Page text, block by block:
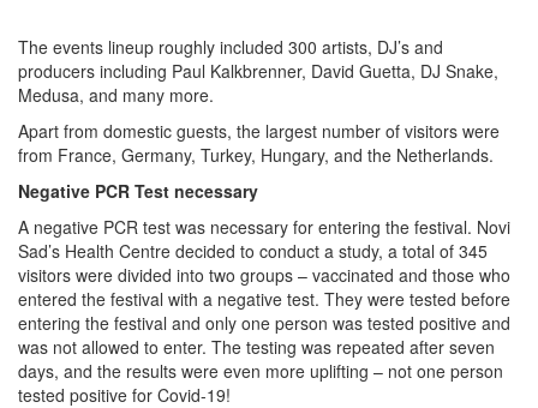
The events lineup roughly included 300 artists, DJ’s and
producers including Paul Kalkbrenner, David Guetta, DJ Snake,
Medusa, and many more.
Apart from domestic guests, the largest number of visitors were
from France, Germany, Turkey, Hungary, and the Netherlands.
Negative PCR Test necessary
A negative PCR test was necessary for entering the festival. Novi
Sad’s Health Centre decided to conduct a study, a total of 345
visitors were divided into two groups – vaccinated and those who
entered the festival with a negative test. They were tested before
entering the festival and only one person was tested positive and
was not allowed to enter. The testing was repeated after seven
days, and the results were even more uplifting – not one person
tested positive for Covid-19!